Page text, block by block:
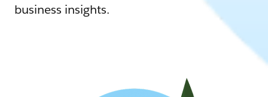
business insights.